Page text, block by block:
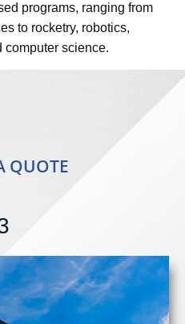
programs, ranging from
to rocketry, robotics,
computer science.
QUOTE